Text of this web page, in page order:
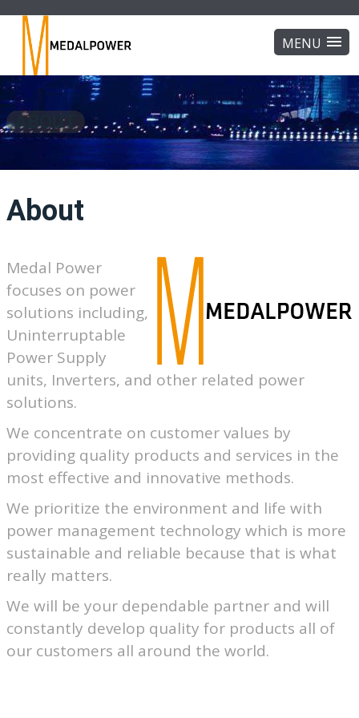
ABOUT
About
Medal Power
focuses on power
solutions including,
Uninterruptable
Power Supply
units, Inverters, and other related power
solutions.
We concentrate on customer values by
providing quality products and services in the
most effective and innovative methods.
We prioritize the environment and life with
power management technology which is more
sustainable and reliable because that is what
really matters.
We will be your dependable partner and will
constantly develop quality for products all of
our customers all around the world.